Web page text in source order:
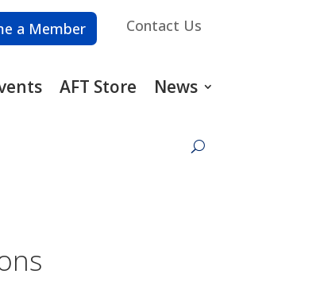
a Member Contact Us
AFT Store News